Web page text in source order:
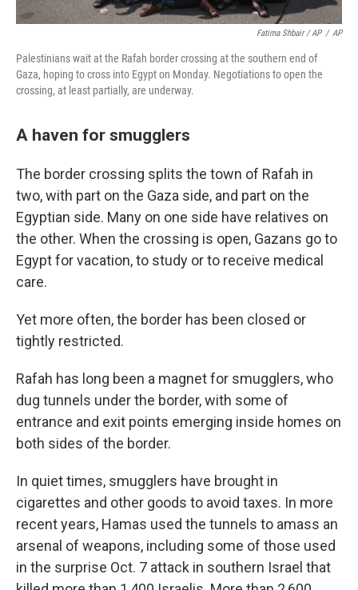
Fatima Shbair / AP / AP
Palestinians wait at the Rafah border crossing at the southern end of
Gaza, hoping to cross into Egypt on Monday. Negotiations to open the
crossing, at least partially, are underway.
A haven for smugglers
The border crossing splits the town of Rafah in
two, with part on the Gaza side, and part on the
Egyptian side. Many on one side have relatives on
the other. When the crossing is open, Gazans go to
Egypt for vacation, to study or to receive medical
care.
Yet more often, the border has been closed or
tightly restricted.
Rafah has long been a magnet for smugglers, who
dug tunnels under the border, with some of
entrance and exit points emerging inside homes on
both sides of the border.
In quiet times, smugglers have brought in
cigarettes and other goods to avoid taxes. In more
recent years, Hamas used the tunnels to amass an
arsenal of weapons, including some of those used
in the surprise Oct. 7 attack in southern Israel that